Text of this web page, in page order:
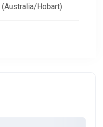
(Australia/Hobart)